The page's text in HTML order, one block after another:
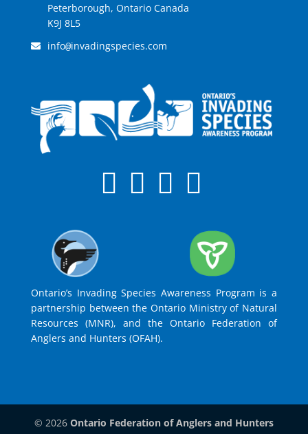
Peterborough, Ontario Canada
K9J 8L5
info@invadingspecies.com
Ontario’s Invading Species Awareness Program is a
partnership between the Ontario Ministry of Natural
Resources (MNR), and the Ontario Federation of
Anglers and Hunters (OFAH).
© 2026 Ontario Federation of Anglers and Hunters